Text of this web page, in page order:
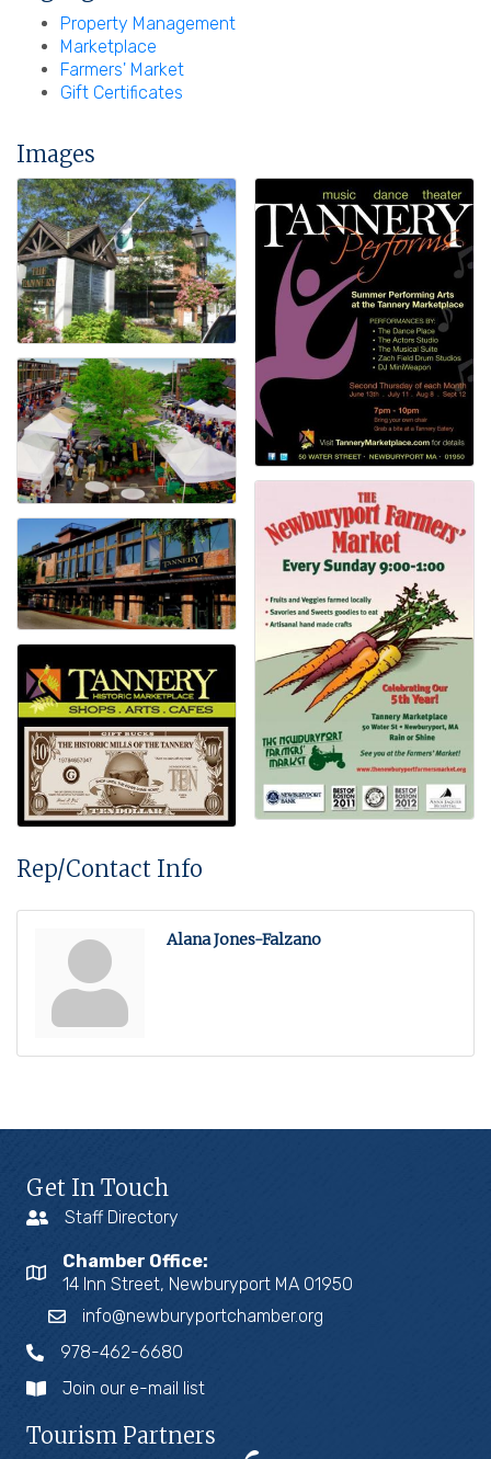
Property Management
Marketplace
Farmers' Market
Gift Certificates
Images
Rep/Contact Info
Alana Jones-Falzano
Get In Touch
Staff Directory
Chamber Office:
14 Inn Street, Newburyport MA 01950
info@newburyportchamber.org
978-462-6680
Join our e-mail list
Tourism Partners